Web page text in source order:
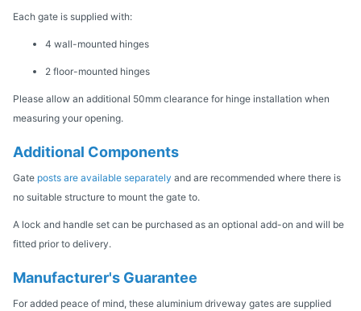
Each gate is supplied with:
4 wall-mounted hinges
2 floor-mounted hinges
Please allow an additional 50mm clearance for hinge installation when
measuring your opening.
Additional Components
Gate posts are available separately and are recommended where there is
no suitable structure to mount the gate to.
A lock and handle set can be purchased as an optional add-on and will be
fitted prior to delivery.
Manufacturer's Guarantee
For added peace of mind, these aluminium driveway gates are supplied